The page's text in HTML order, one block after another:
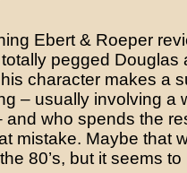
Ebert & Roeper
pegged Douglas
character makes a
– usually involving a
and who spends the
mistake. Maybe that
80’s, but it seems